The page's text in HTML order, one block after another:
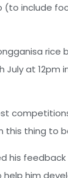
include
at 12pm
this thing to
his feedback
him